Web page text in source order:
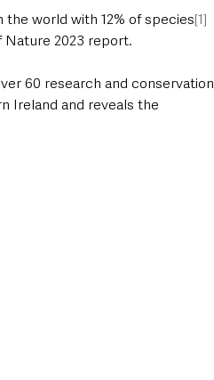
world with 12% of species[1]
Nature 2023 report.
60 research and conservation
Ireland and reveals the